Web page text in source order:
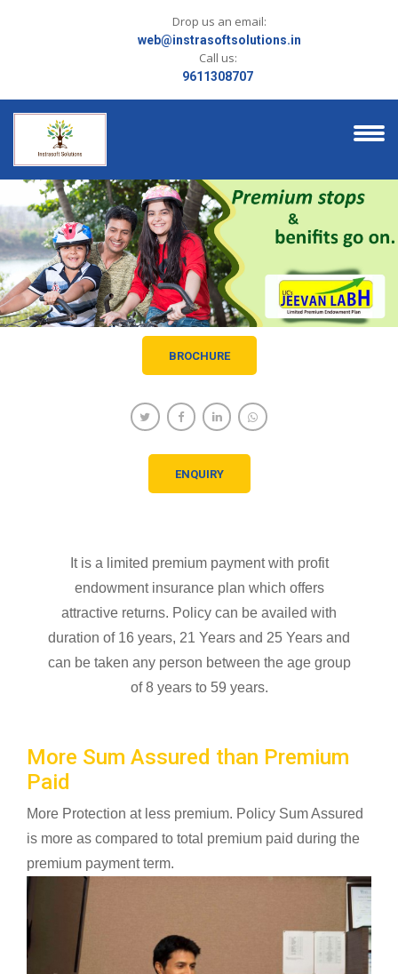
Drop us an email:
web@instrasoftsolutions.in
Call us:
9611308707
BROCHURE
ENQUIRY
It is a limited premium payment with profit
endowment insurance plan which offers
attractive returns. Policy can be availed with
duration of 16 years, 21 Years and 25 Years and
can be taken any person between the age group
of 8 years to 59 years.
More Sum Assured than Premium
Paid
More Protection at less premium. Policy Sum Assured
is more as compared to total premium paid during the
premium payment term.